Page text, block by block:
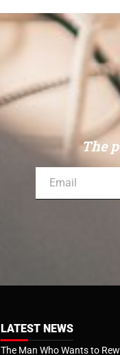
The
LATEST NEWS
The Man Who Wants to